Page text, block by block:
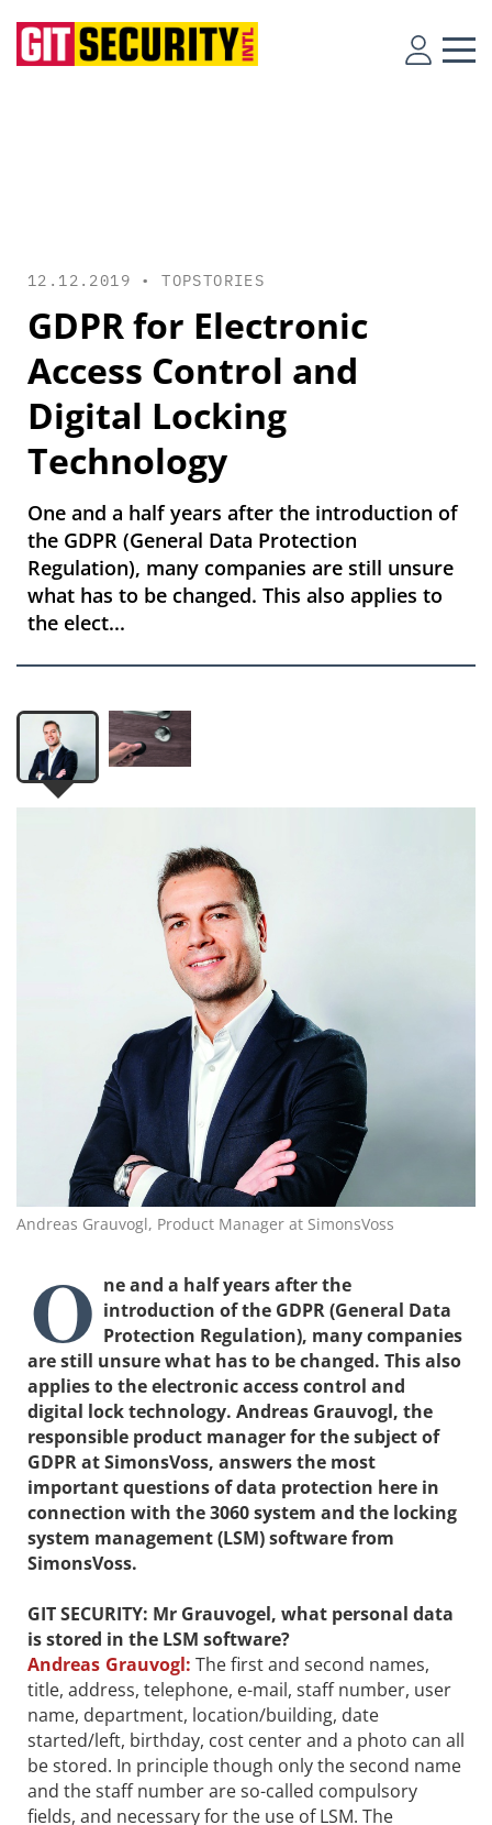
12.12.2019 •TOPSTORIES
GDPR for Electronic
Access Control and
Digital Locking
Technology
One and a half years after the introduction of
the GDPR (General Data Protection
Regulation), many companies are still unsure
what has to be changed. This also applies to
the elect...
Andreas Grauvogl, Product Manager at SimonsVoss
O ne and a half years after the
introduction of the GDPR (General Data
Protection Regulation), many companies
are still unsure what has to be changed. This also
applies to the electronic access control and
digital lock technology. Andreas Grauvogl, the
responsible product manager for the subject of
GDPR at SimonsVoss, answers the most
important questions of data protection here in
connection with the 3060 system and the locking
system management (LSM) software from
SimonsVoss.
GIT SECURITY: Mr Grauvogel, what personal data
is stored in the LSM software?
Andreas Grauvogl: The first and second names,
title, address, telephone, e-mail, staff number, user
name, department, location/building, date
started/left, birthday, cost center and a photo can all
be stored. In principle though only the second name
and the staff number are so-called compulsory
fields, and necessary for the use of LSM. The